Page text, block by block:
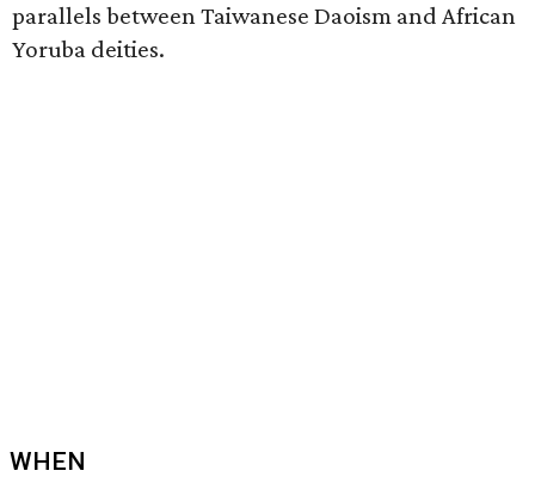
parallels between Taiwanese Daoism and African
Yoruba deities.
WHEN